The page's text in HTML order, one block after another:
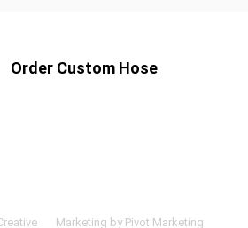
Order Custom Hose
Marketing by Pivot Marketing